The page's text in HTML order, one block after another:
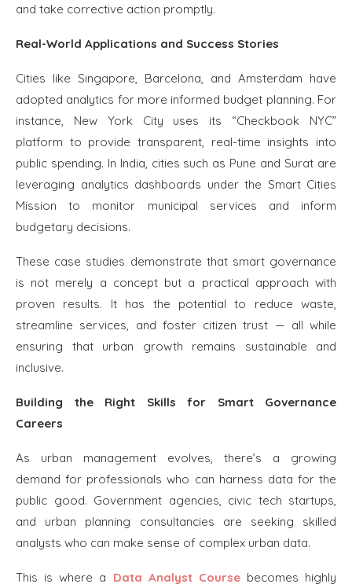
and take corrective action promptly.
Real-World Applications and Success Stories
Cities like Singapore, Barcelona, and Amsterdam have
adopted analytics for more informed budget planning. For
instance, New York City uses its “Checkbook NYC”
platform to provide transparent, real-time insights into
public spending. In India, cities such as Pune and Surat are
leveraging analytics dashboards under the Smart Cities
Mission to monitor municipal services and inform
budgetary decisions.
These case studies demonstrate that smart governance
is not merely a concept but a practical approach with
proven results. It has the potential to reduce waste,
streamline services, and foster citizen trust — all while
ensuring that urban growth remains sustainable and
inclusive.
Building the Right Skills for Smart Governance
Careers
As urban management evolves, there’s a growing
demand for professionals who can harness data for the
public good. Government agencies, civic tech startups,
and urban planning consultancies are seeking skilled
analysts who can make sense of complex urban data.
This is where a Data Analyst Coursebecomes highly